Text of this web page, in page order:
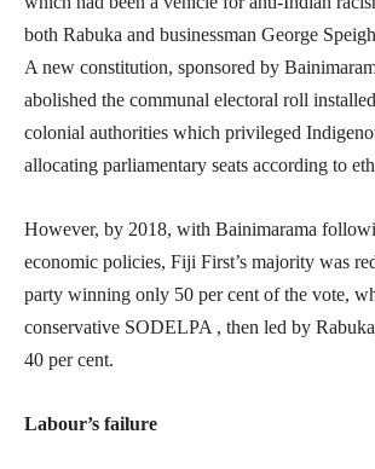
both Rabuka and businessman George
A new constitution, sponsored by
abolished the communal electoral roll
colonial authorities which privileged
allocating parliamentary seats according to
However, by 2018, with Bainimarama
economic policies, Fiji First’s majority was
party winning only 50 per cent of the vote,
conservative SODELPA , then led by
40 per cent.
Labour’s failure